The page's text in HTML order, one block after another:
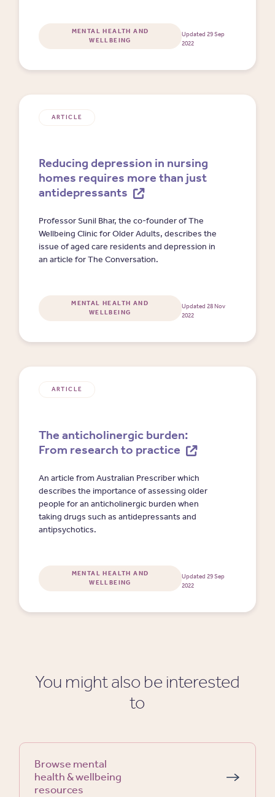
MENTAL HEALTH AND
WELLBEING
Updated 29 Sep
2022
ARTICLE
Reducing depression in nursing
homes requires more than just
antidepressants
Professor Sunil Bhar, the co-founder of The
Wellbeing Clinic for Older Adults, describes the
issue of aged care residents and depression in
an article for The Conversation.
MENTAL HEALTH AND
WELLBEING
Updated 28 Nov
2022
ARTICLE
The anticholinergic burden:
From research to practice
An article from Australian Prescriber which
describes the importance of assessing older
people for an anticholinergic burden when
taking drugs such as antidepressants and
antipsychotics.
MENTAL HEALTH AND
WELLBEING
Updated 29 Sep
2022
You might also be interested
to
Browse mental
health & wellbeing
resources